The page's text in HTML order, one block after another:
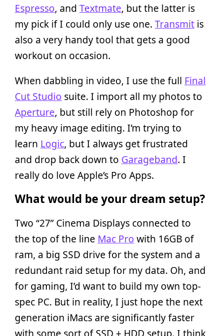
Espresso, and Textmate, but the latter is
my pick if I could only use one. Transmit is
also a very handy tool that gets a good
workout on occasion.
When dabbling in video, I use the full Final
Cut Studio suite. I import all my photos to
Aperture, but still rely on Photoshop for
my heavy image editing. I’m trying to
learn Logic, but I always get frustrated
and drop back down to Garageband. I
really do love Apple’s Pro Apps.
What would be your dream setup?
Two “27” Cinema Displays connected to
the top of the line Mac Pro with 16GB of
ram, a big SSD drive for the system and a
redundant raid setup for my data. Oh, and
for gaming, I’d want to build my own top-
spec PC. But in reality, I just hope the next
generation iMacs are significantly faster
with some sort of SSD + HDD setup. I think